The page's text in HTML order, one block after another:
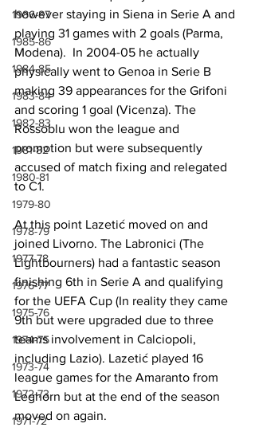
1986-87
1985-86
1984-85
1983-84
1982-83
1981-82
1980-81
1979-80
1978-79
1977-78
1976-77
1975-76
1974-75
1973-74
1972-73
1971-72
however staying in Siena in Serie A and
playing 31 games with 2 goals (Parma,
Modena).  In 2004-05 he actually
physically went to Genoa in Serie B
making 39 appearances for the Grifoni
and scoring 1 goal (Vicenza). The
Rossoblu won the league and
promotion but were subsequently
accused of match fixing and relegated
to C1.
At this point Lazetić moved on and
joined Livorno. The Labronici (The
Lightbourners) had a fantastic season
finishing 6th in Serie A and qualifying
for the UEFA Cup (In reality they came
9th but were upgraded due to three
teams involvement in Calciopoli,
including Lazio). Lazetić played 16
league games for the Amaranto from
Leghorn but at the end of the season
moved on again.